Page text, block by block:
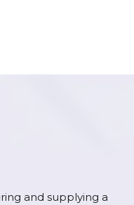
and supplying a